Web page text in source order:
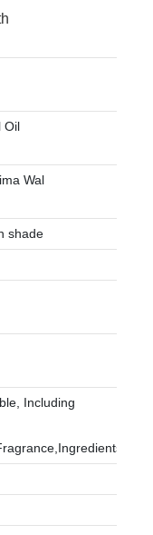
Oil
Wal
shade
Including